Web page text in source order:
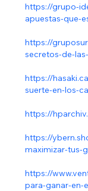
https://grupo-
apuestas-que-
https://
secretos-de-
https://
suerte-en-los-
https://
https://
maximizar-tus-
https://
para-ganar-en-